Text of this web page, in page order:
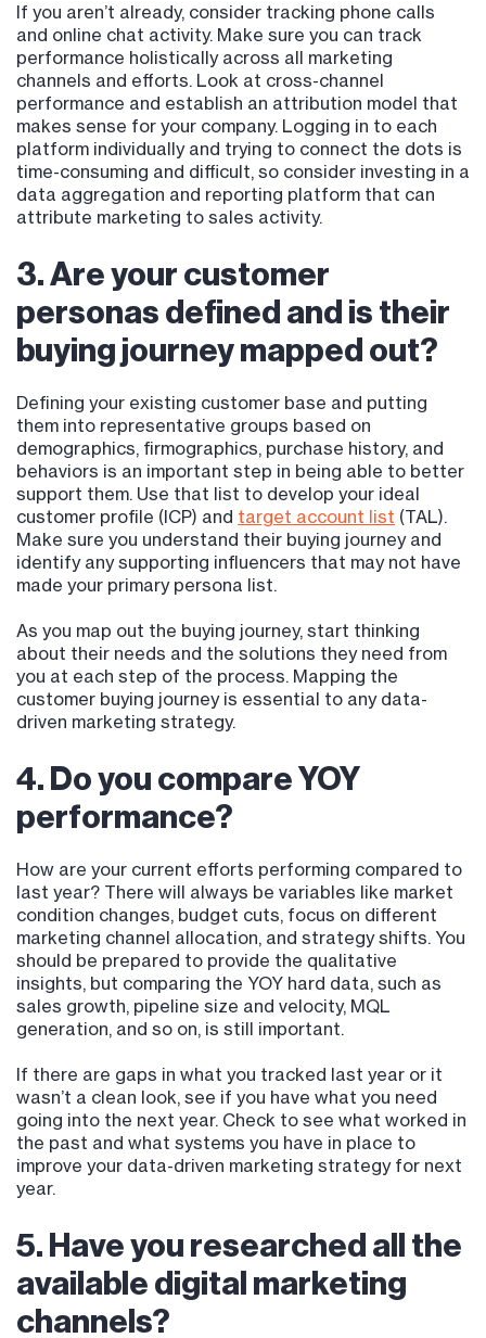
If you aren’t already, consider tracking phone calls
and online chat activity. Make sure you can track
performance holistically across all marketing
channels and efforts. Look at cross-channel
performance and establish an attribution model that
makes sense for your company. Logging in to each
platform individually and trying to connect the dots is
time-consuming and difficult, so consider investing in a
data aggregation and reporting platform that can
attribute marketing to sales activity.
3. Are your customer
personas defined and is their
buying journey mapped out?
Defining your existing customer base and putting
them into representative groups based on
demographics, firmographics, purchase history, and
behaviors is an important step in being able to better
support them. Use that list to develop your ideal
customer profile (ICP) and target account list (TAL).
Make sure you understand their buying journey and
identify any supporting influencers that may not have
made your primary persona list.
As you map out the buying journey, start thinking
about their needs and the solutions they need from
you at each step of the process. Mapping the
customer buying journey is essential to any data-
driven marketing strategy.
4. Do you compare YOY
performance?
How are your current efforts performing compared to
last year? There will always be variables like market
condition changes, budget cuts, focus on different
marketing channel allocation, and strategy shifts. You
should be prepared to provide the qualitative
insights, but comparing the YOY hard data, such as
sales growth, pipeline size and velocity, MQL
generation, and so on, is still important.
If there are gaps in what you tracked last year or it
wasn’t a clean look, see if you have what you need
going into the next year. Check to see what worked in
the past and what systems you have in place to
improve your data-driven marketing strategy for next
year.
5. Have you researched all the
available digital marketing
channels?